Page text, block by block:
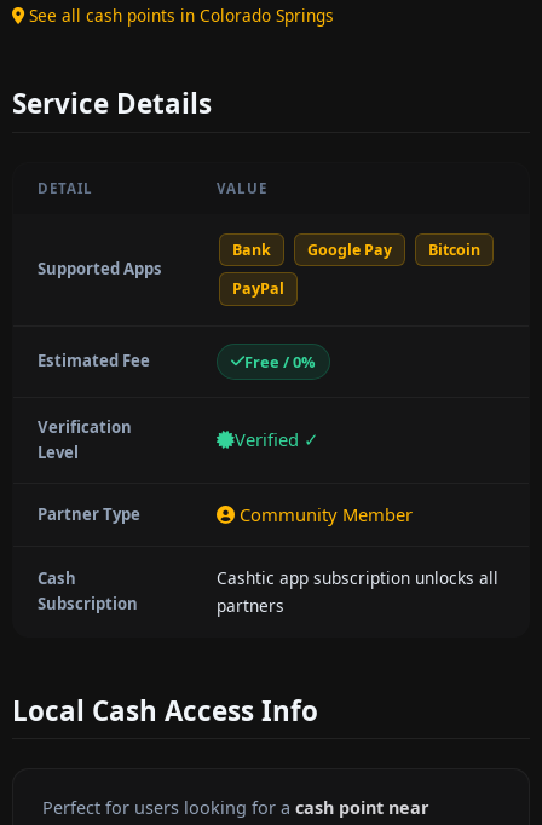
See all cash points in Colorado Springs
Service Details
DETAIL VALUE
Supported Apps
Bank Google Pay
Bitcoin
PayPal
Estimated Fee Free / 0%
Verification
Level
Verified ✓
Partner Type Community Member
Cash
Subscription
Cashtic app subscription unlocks all
partners
Local Cash Access Info
Perfect for users looking for a cash point near